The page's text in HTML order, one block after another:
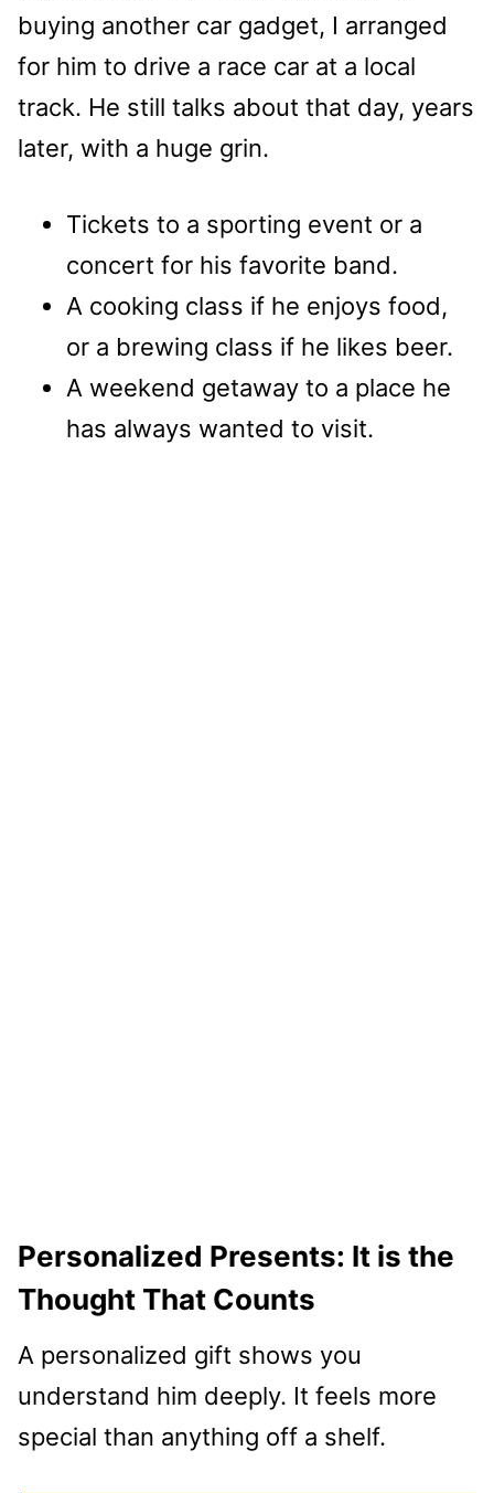
buying another car gadget, I arranged
for him to drive a race car at a local
track. He still talks about that day, years
later, with a huge grin.
Tickets to a sporting event or a
concert for his favorite band.
A cooking class if he enjoys food,
or a brewing class if he likes beer.
A weekend getaway to a place he
has always wanted to visit.
Personalized Presents: It is the
Thought That Counts
A personalized gift shows you
understand him deeply. It feels more
special than anything off a shelf.